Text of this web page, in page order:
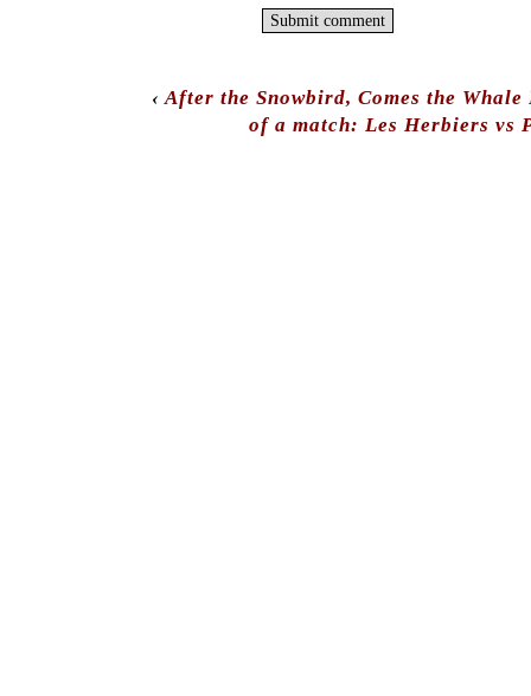
‹ After the Snowbird, Comes the Whale
of a match: Les Herbiers vs